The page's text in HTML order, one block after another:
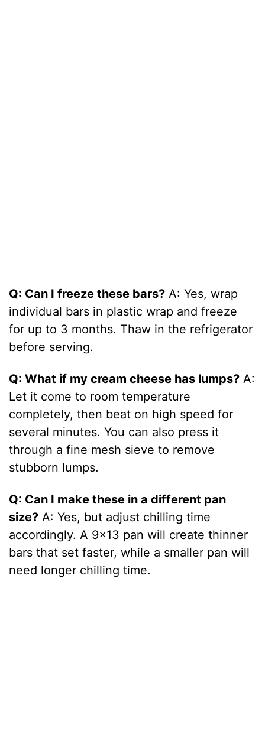
Q: Can I freeze these bars? A: Yes, wrap
individual bars in plastic wrap and freeze
for up to 3 months. Thaw in the refrigerator
before serving.
Q: What if my cream cheese has lumps? A:
Let it come to room temperature
completely, then beat on high speed for
several minutes. You can also press it
through a fine mesh sieve to remove
stubborn lumps.
Q: Can I make these in a different pan
size? A: Yes, but adjust chilling time
accordingly. A 9×13 pan will create thinner
bars that set faster, while a smaller pan will
need longer chilling time.